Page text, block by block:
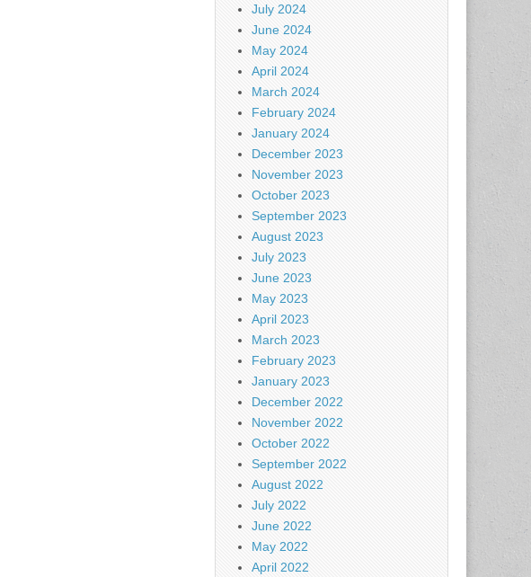
July 2024
June 2024
May 2024
April 2024
March 2024
February 2024
January 2024
December 2023
November 2023
October 2023
September 2023
August 2023
July 2023
June 2023
May 2023
April 2023
March 2023
February 2023
January 2023
December 2022
November 2022
October 2022
September 2022
August 2022
July 2022
June 2022
May 2022
April 2022